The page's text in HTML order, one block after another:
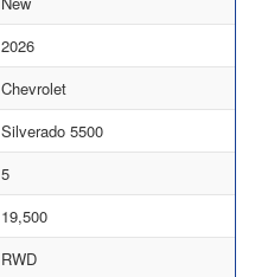
2026
Chevrolet
Silverado 5500
5
19,500
RWD